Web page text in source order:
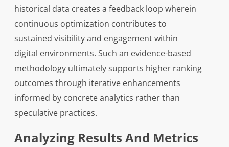
historical data creates a feedback loop wherein
continuous optimization contributes to
sustained visibility and engagement within
digital environments. Such an evidence-based
methodology ultimately supports higher ranking
outcomes through iterative enhancements
informed by concrete analytics rather than
speculative practices.
Analyzing Results And Metrics